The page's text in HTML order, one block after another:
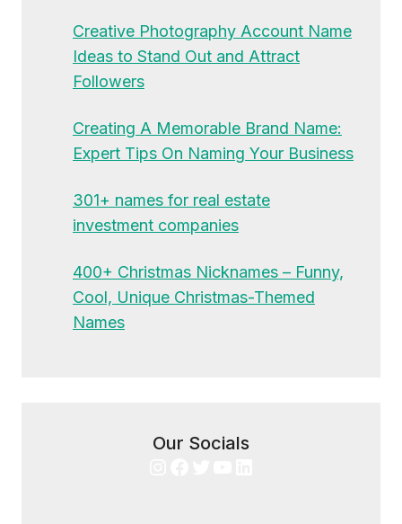
Creative Photography Account Name
Ideas to Stand Out and Attract
Followers
Creating A Memorable Brand Name:
Expert Tips On Naming Your Business
301+ names for real estate
investment companies
400+ Christmas Nicknames – Funny,
Cool, Unique Christmas-Themed
Names
Our Socials